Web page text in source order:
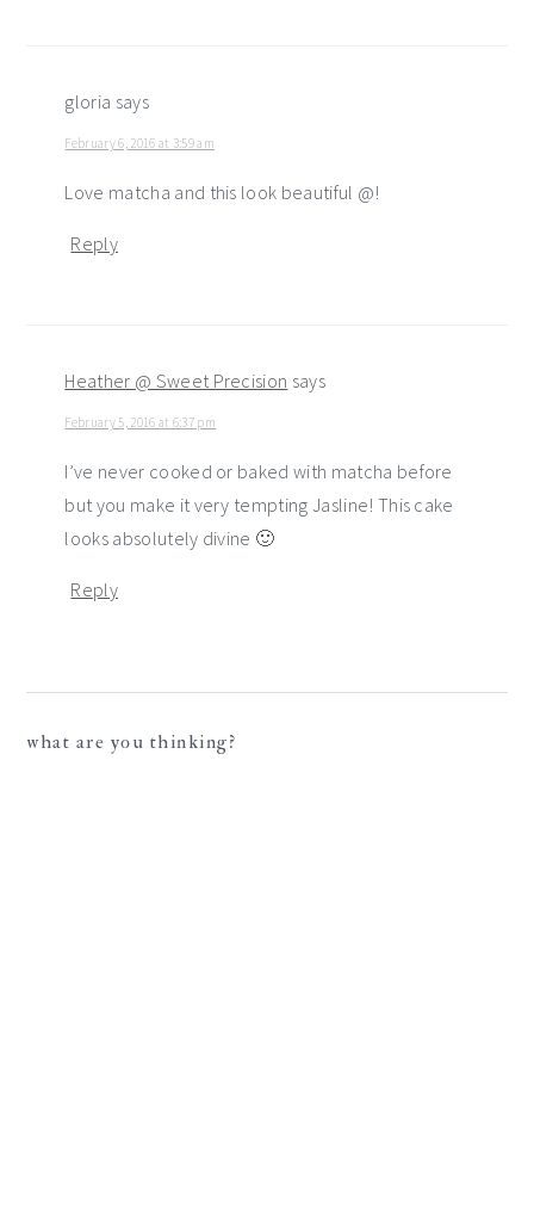
gloria says
February 6, 2016 at 3:59 am
Love matcha and this look beautiful @!
Reply
Heather @ Sweet Precision says
February 5, 2016 at 6:37 pm
I’ve never cooked or baked with matcha before
but you make it very tempting Jasline! This cake
looks absolutely divine 🙂
Reply
what are you thinking?